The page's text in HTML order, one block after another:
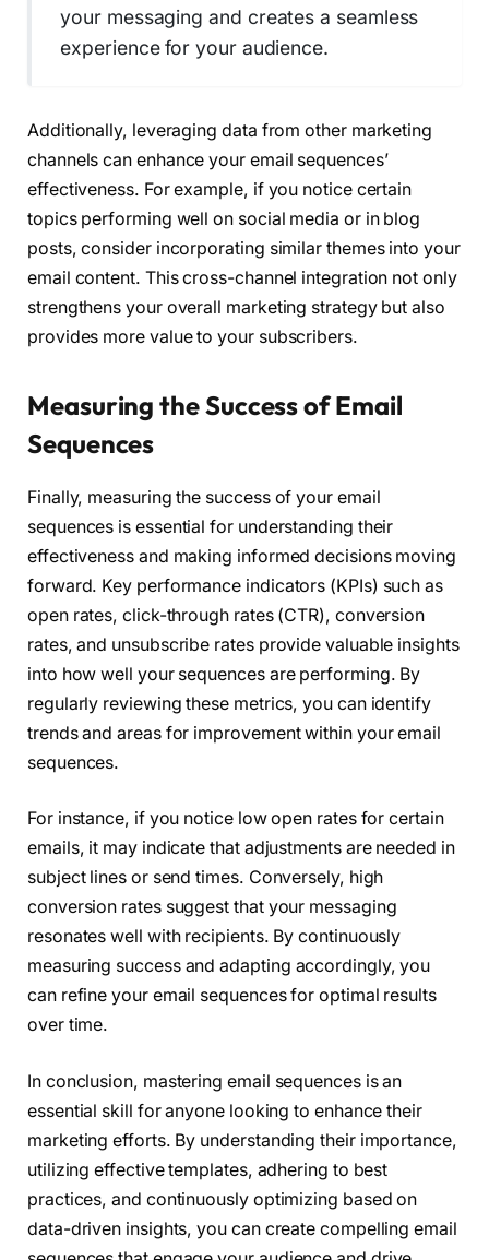
your messaging and creates a seamless
experience for your audience.
Additionally, leveraging data from other marketing
channels can enhance your email sequences’
effectiveness. For example, if you notice certain
topics performing well on social media or in blog
posts, consider incorporating similar themes into your
email content. This cross-channel integration not only
strengthens your overall marketing strategy but also
provides more value to your subscribers.
Measuring the Success of Email
Sequences
Finally, measuring the success of your email
sequences is essential for understanding their
effectiveness and making informed decisions moving
forward. Key performance indicators (KPIs) such as
open rates, click-through rates (CTR), conversion
rates, and unsubscribe rates provide valuable insights
into how well your sequences are performing. By
regularly reviewing these metrics, you can identify
trends and areas for improvement within your email
sequences.
For instance, if you notice low open rates for certain
emails, it may indicate that adjustments are needed in
subject lines or send times. Conversely, high
conversion rates suggest that your messaging
resonates well with recipients. By continuously
measuring success and adapting accordingly, you
can refine your email sequences for optimal results
over time.
In conclusion, mastering email sequences is an
essential skill for anyone looking to enhance their
marketing efforts. By understanding their importance,
utilizing effective templates, adhering to best
practices, and continuously optimizing based on
data-driven insights, you can create compelling email